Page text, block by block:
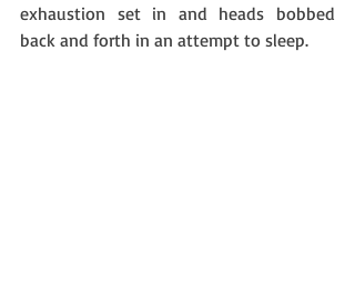
exhaustion set in and heads bobbed
back and forth in an attempt to sleep.